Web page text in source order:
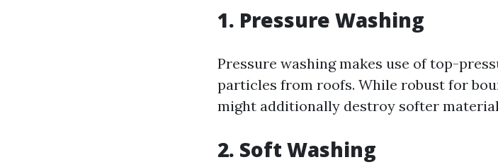
1. Pressure Washing
Pressure washing makes use of top-
particles from roofs. While robust for
might additionally destroy softer
2. Soft Washing